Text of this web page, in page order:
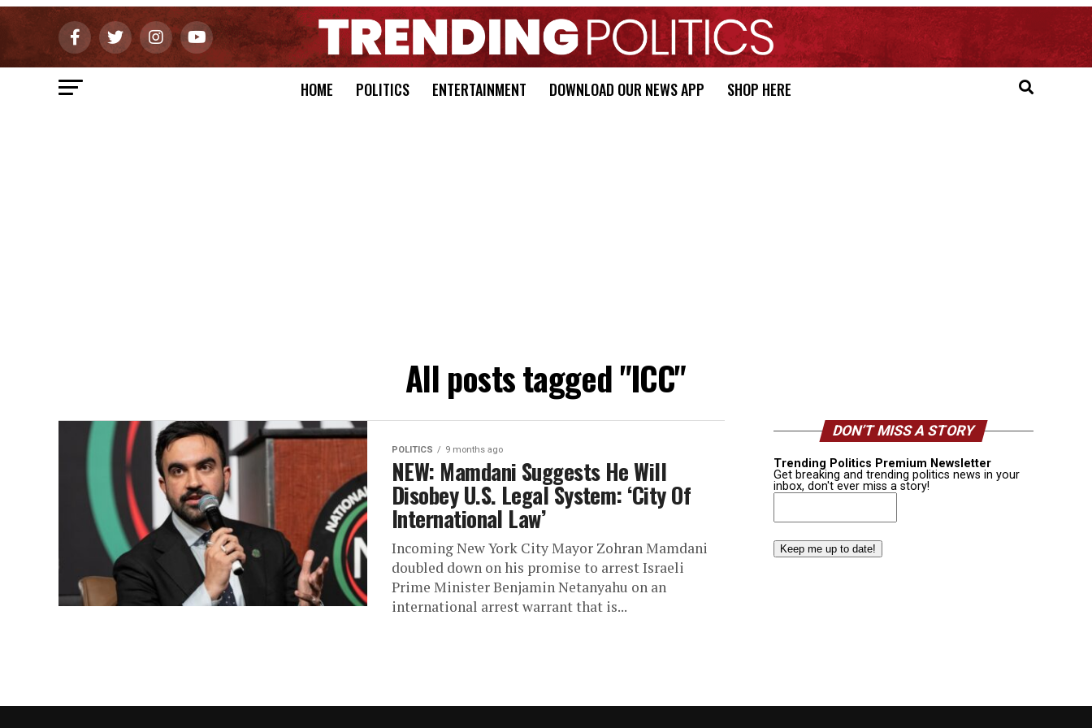
HOME POLITICS ENTERTAINMENT DOWNLOAD OUR NEWS APP SHOP HERE
All posts tagged "ICC"
POLITICS 9 months ago
NEW: Mamdani Suggests He Will
Disobey U.S. Legal System: ‘City Of
International Law’
Incoming New York City Mayor Zohran Mamdani
doubled down on his promise to arrest Israeli
Prime Minister Benjamin Netanyahu on an
international arrest warrant that is...
DON’T MISS A STORY
Trending Politics Premium Newsletter
Get breaking and trending politics news in your
inbox, don't ever miss a story!
Email